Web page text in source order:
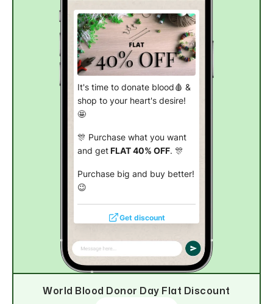
It's time to donate blood🩸 &
shop to your heart's desire!
🤩
🎊 Purchase what you want
and getFLAT 40% OFF. 🎊
Purchase big and buy better!
😉
Get discount
World Blood Donor Day Flat Discount